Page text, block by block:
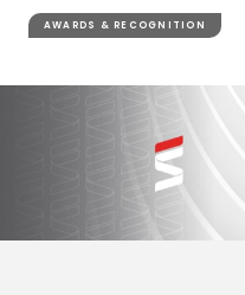
AWARDS & RECOGNITION